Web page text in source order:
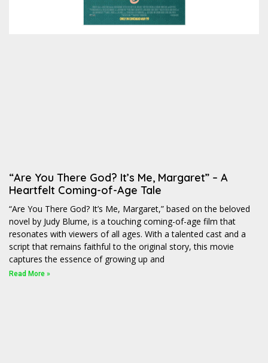
“Are You There God? It’s Me, Margaret” – A
Heartfelt Coming-of-Age Tale
“Are You There God? It’s Me, Margaret,” based on the beloved
novel by Judy Blume, is a touching coming-of-age film that
resonates with viewers of all ages. With a talented cast and a
script that remains faithful to the original story, this movie
captures the essence of growing up and
Read More »